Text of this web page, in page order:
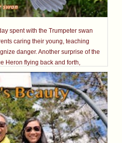
spent with the Trumpeter swan
caring their young, teaching
danger. Another surprise of the
Heron flying back and forth,